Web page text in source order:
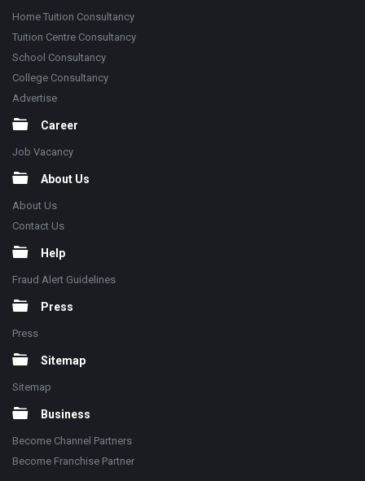
Home Tuition Consultancy
Tuition Centre Consultancy
School Consultancy
College Consultancy
Advertise
Career
Job Vacancy
About Us
About Us
Contact Us
Help
Fraud Alert Guidelines
Press
Press
Sitemap
Sitemap
Business
Become Channel Partners
Become Franchise Partner